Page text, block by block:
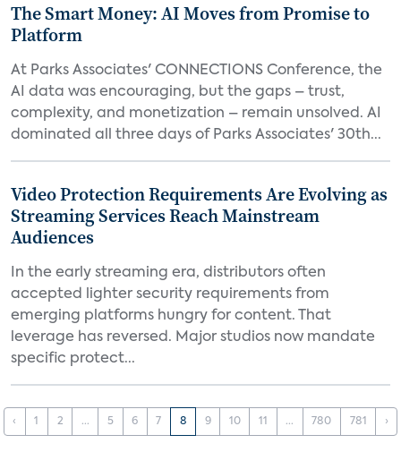
The Smart Money: AI Moves from Promise to
Platform
At Parks Associates' CONNECTIONS Conference, the
AI data was encouraging, but the gaps – trust,
complexity, and monetization – remain unsolved. AI
dominated all three days of Parks Associates' 30th...
Video Protection Requirements Are Evolving as
Streaming Services Reach Mainstream
Audiences
In the early streaming era, distributors often
accepted lighter security requirements from
emerging platforms hungry for content. That
leverage has reversed. Major studios now mandate
specific protect...
‹ 1 2 ... 5 6 7 8 9 10 11 ... 780 781 ›